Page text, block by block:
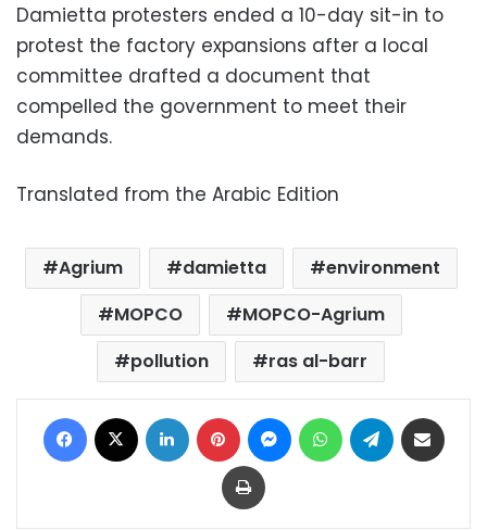
Damietta protesters ended a 10-day sit-in to
protest the factory expansions after a local
committee drafted a document that
compelled the government to meet their
demands.
Translated from the Arabic Edition
Agrium damietta
environment
MOPCO
MOPCO-Agrium
pollution
ras al-barr
Facebook LinkedIn Pinterest MessengerWhatsAppTelegram
Print